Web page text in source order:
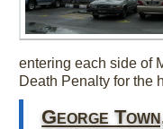
entering each side of
Death Penalty for the
George